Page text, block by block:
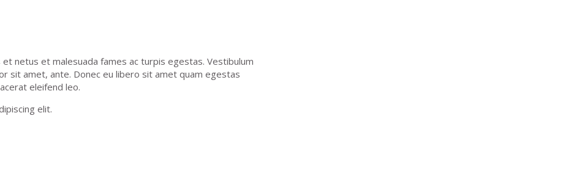
netus et malesuada fames ac turpis egestas. Vestibulum
sit amet, ante. Donec eu libero sit amet quam egestas
eleifend leo.
elit.